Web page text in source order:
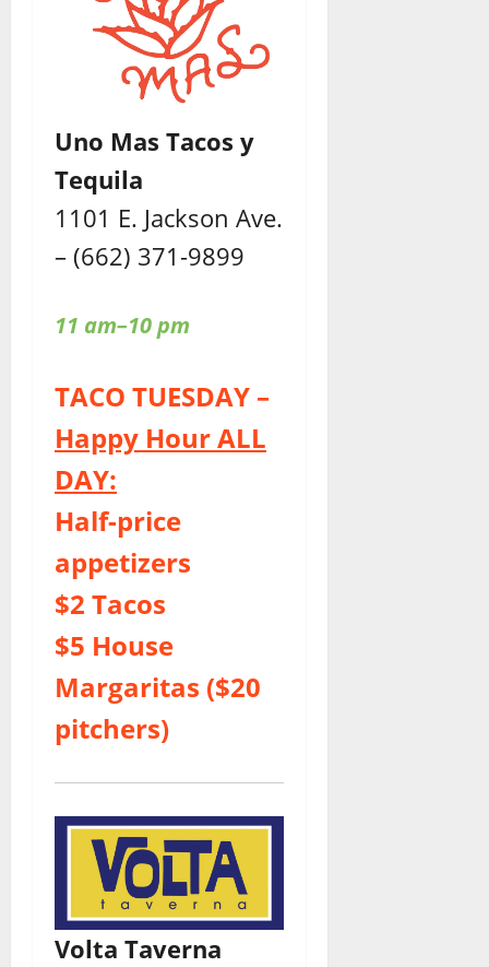
Uno Mas Tacos y
Tequila
1101 E. Jackson Ave.
– (662) 371-9899
11 am–10 pm
TACO TUESDAY –
Happy Hour ALL
DAY:
Half-price
appetizers
$2 Tacos
$5 House
Margaritas ($20
pitchers)
Volta Taverna